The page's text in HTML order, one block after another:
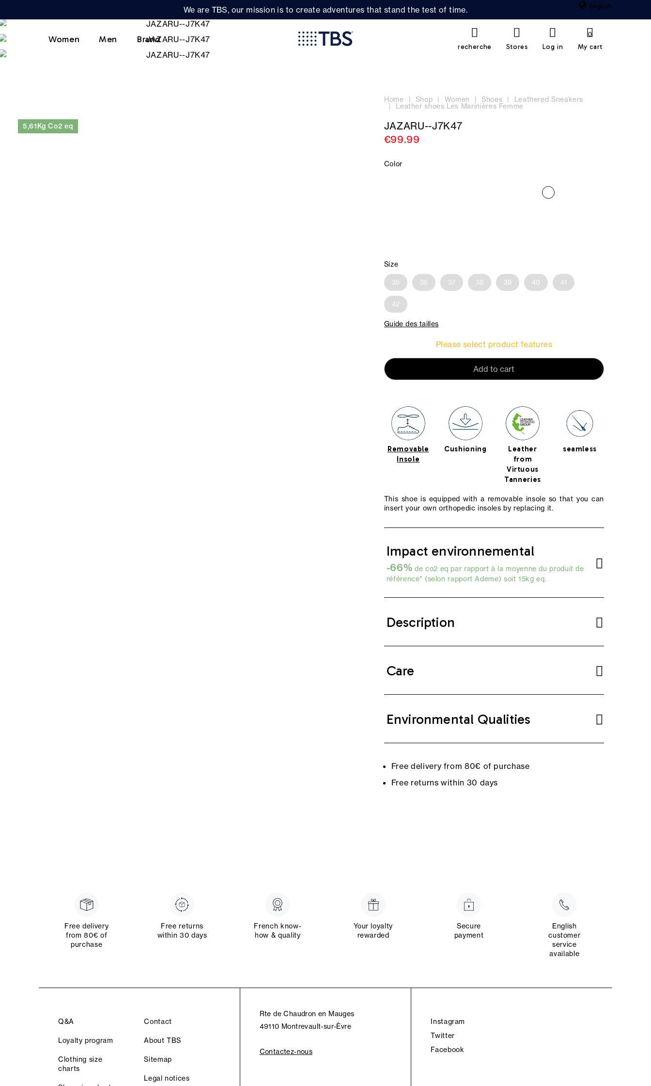
We are TBS, our mission is to create adventures that stand the test of time. English
Women Men Brand
recherche Stores Log in My cart
0
Home Shop Women Shoes Leathered Sneakers
Leather shoes Les Marinières Femme
5,61Kg Co2 eq
JAZARU--J7K47
€99.99
Color
Size
35 36 37 38 39 40 41
42
Guide des tailles
Please select product features
Add to cart
Removable
Insole
Cushioning
Leather
from
Virtuous
Tanneries
seamless
This shoe is equipped with a removable insole so that you can
insert your own orthopedic insoles by replacing it.
Impact environnemental
-66% de co2 eq par rapport à la moyenne du produit de
référence* (selon rapport Ademe) soit 15kg eq.
Description
Care
Environmental Qualities
Free delivery from 80€ of purchase
Free returns within 30 days
Free delivery
from 80€ of
purchase
Free returns
within 30 days
French know-
how & quality
Your loyalty
rewarded
Secure
payment
English
customer
service
available
Q&A
Loyalty program
Clothing size
charts
Contact
About TBS
Sitemap
Legal notices
Rte de Chaudron en Mauges
49110 Montrevault-sur-Èvre
Contactez-nous
Instagram
Twitter
Facebook